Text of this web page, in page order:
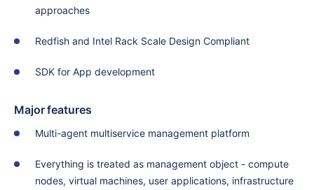
approaches
Redfish and Intel Rack Scale Design Compliant
SDK for App development
Major features
Multi-agent multiservice management platform
Everything is treated as management object - compute
nodes, virtual machines, user applications, infrastructure